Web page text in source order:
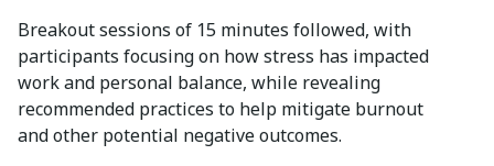
Breakout sessions of 15 minutes followed, with
participants focusing on how stress has impacted
work and personal balance, while revealing
recommended practices to help mitigate burnout
and other potential negative outcomes.